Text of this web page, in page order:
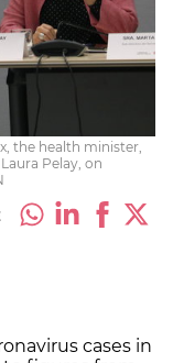
the health minister,
Pelay, on
cases in